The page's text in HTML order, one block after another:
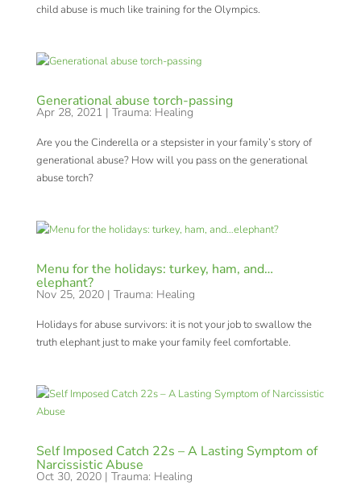
child abuse is much like training for the Olympics.
Generational abuse torch-passing
Apr 28, 2021 | Trauma: Healing
Are you the Cinderella or a stepsister in your family’s story of
generational abuse? How will you pass on the generational
abuse torch?
Menu for the holidays: turkey, ham, and…
elephant?
Nov 25, 2020| Trauma: Healing
Holidays for abuse survivors: it is not your job to swallow the
truth elephant just to make your family feel comfortable.
Self Imposed Catch 22s – A Lasting Symptom of
Narcissistic Abuse
Oct 30, 2020| Trauma: Healing